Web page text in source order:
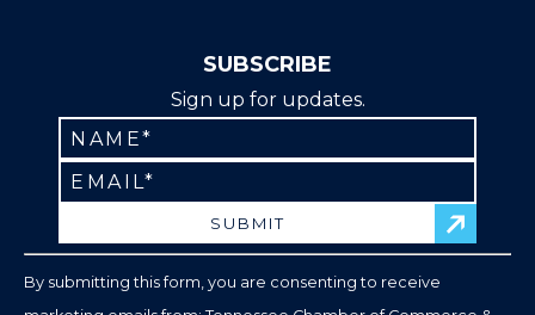
SUBSCRIBE
Sign up for updates.
Contact
Use.
Please
By submitting this form, you are consenting to receive